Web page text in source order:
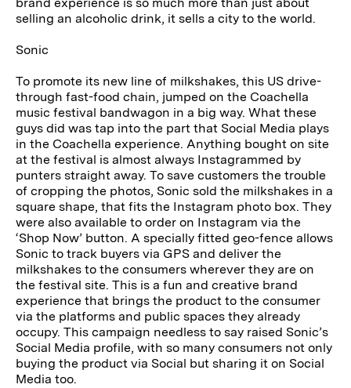
brand experience is so much more than just about
selling an alcoholic drink, it sells a city to the world.
Sonic
To promote its new line of milkshakes, this US drive-
through fast-food chain, jumped on the Coachella
music festival bandwagon in a big way. What these
guys did was tap into the part that Social Media plays
in the Coachella experience. Anything bought on site
at the festival is almost always Instagrammed by
punters straight away. To save customers the trouble
of cropping the photos, Sonic sold the milkshakes in a
square shape, that fits the Instagram photo box. They
were also available to order on Instagram via the
‘Shop Now’ button. A specially fitted geo-fence allows
Sonic to track buyers via GPS and deliver the
milkshakes to the consumers wherever they are on
the festival site. This is a fun and creative brand
experience that brings the product to the consumer
via the platforms and public spaces they already
occupy. This campaign needless to say raised Sonic’s
Social Media profile, with so many consumers not only
buying the product via Social but sharing it on Social
Media too.